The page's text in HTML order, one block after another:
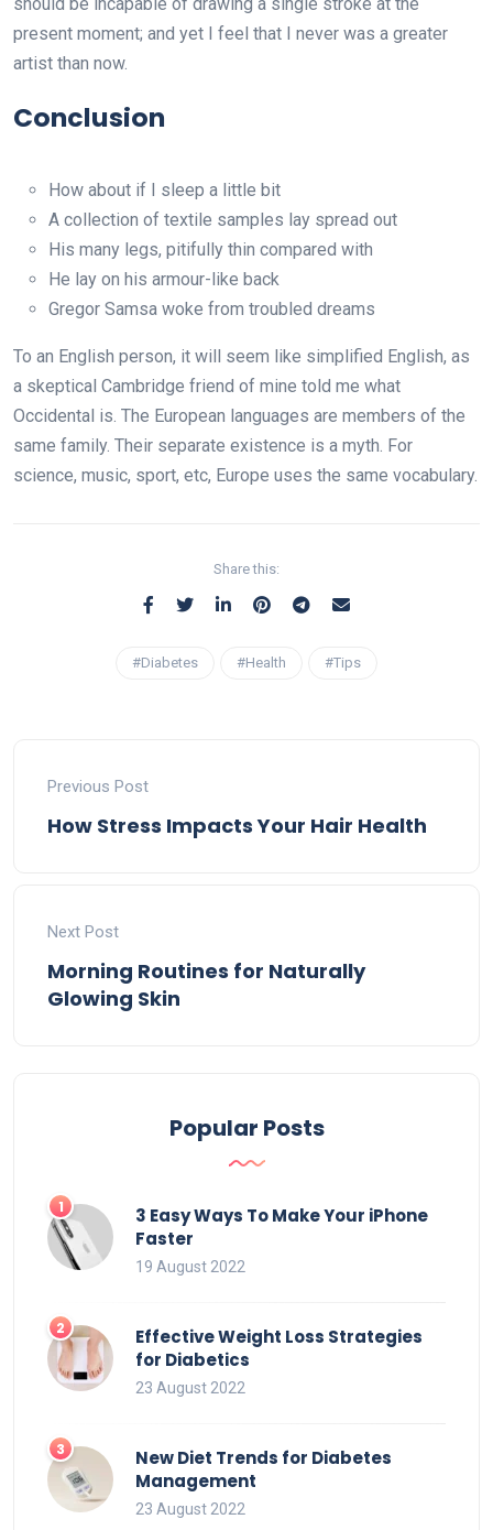
present moment; and yet I feel that I never was a greater
artist than now.
Conclusion
How about if I sleep a little bit
A collection of textile samples lay spread out
His many legs, pitifully thin compared with
He lay on his armour-like back
Gregor Samsa woke from troubled dreams
To an English person, it will seem like simplified English, as
a skeptical Cambridge friend of mine told me what
Occidental is. The European languages are members of the
same family. Their separate existence is a myth. For
science, music, sport, etc, Europe uses the same vocabulary.
Share this:
#Diabetes #Health #Tips
Previous Post
How Stress Impacts Your Hair Health
Next Post
Morning Routines for Naturally
Glowing Skin
Popular Posts
3 Easy Ways To Make Your iPhone
Faster
19 August 2022
Effective Weight Loss Strategies
for Diabetics
23 August 2022
New Diet Trends for Diabetes
Management
23 August 2022